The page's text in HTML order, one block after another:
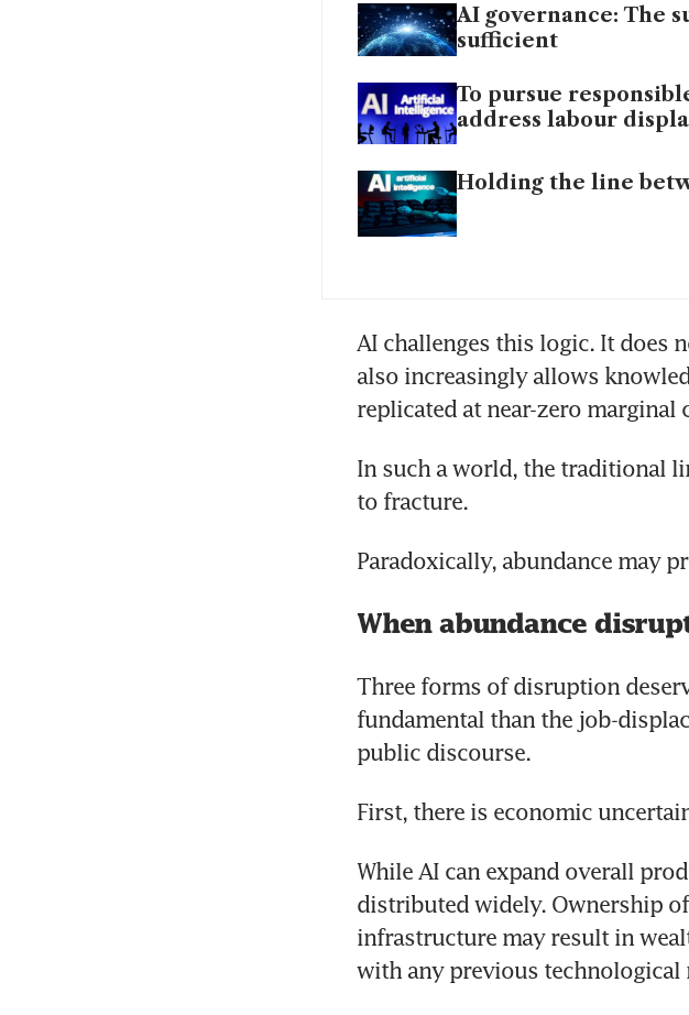
AI governance: The
sufficient
To pursue
address labour
Holding the line
AI challenges this logic. It does
also increasingly allows
replicated at near-zero marginal
In such a world, the traditional
to fracture.
Paradoxically, abundance may
When abundance
Three forms of disruption
fundamental than the job-
public discourse.
First, there is economic
While AI can expand overall
distributed widely. Ownership
infrastructure may result in
with any previous technological